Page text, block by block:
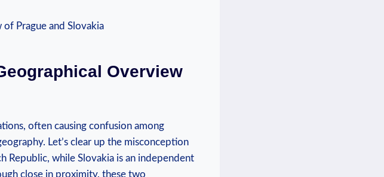
Overview
often causing confusion among
Let’s clear up the misconception
Republic, while Slovakia is an independent
close in proximity, these two